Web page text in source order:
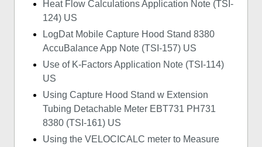
Heat Flow Calculations Application Note (TSI-
124) US
LogDat Mobile Capture Hood Stand 8380
AccuBalance App Note (TSI-157) US
Use of K-Factors Application Note (TSI-114)
US
Using Capture Hood Stand w Extension
Tubing Detachable Meter EBT731 PH731
8380 (TSI-161) US
Using the VELOCICALC meter to Measure